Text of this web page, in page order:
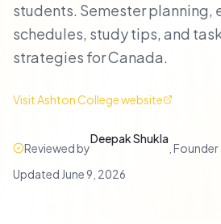
students. Semester planning,
schedules, study tips, and
strategies for Canada.
VisitAshton Collegewebsite
Reviewed by
Deepak Shukla
Founder
Updated June 9, 2026